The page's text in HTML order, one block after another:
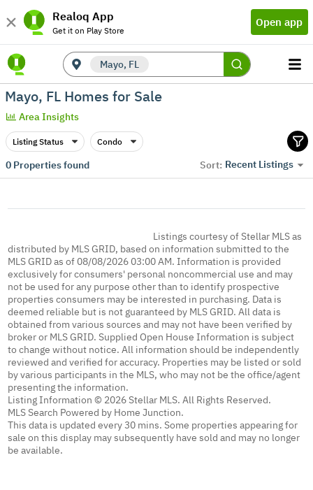
Realoq App
Get it on Play Store
Open app
Mayo, FL
Mayo, FL Homes for Sale
Area Insights
Listing Status Condo
0Properties found Sort: Recent Listings
Listings courtesy of Stellar MLS as
distributed by MLS GRID, based on information submitted to the
MLS GRID as of 08/08/2026 03:00 AM. Information is provided
exclusively for consumers' personal noncommercial use and may
not be used for any purpose other than to identify prospective
properties consumers may be interested in purchasing. Data is
deemed reliable but is not guaranteed by MLS GRID. All data is
obtained from various sources and may not have been verified by
broker or MLS GRID. Supplied Open House Information is subject
to change without notice. All information should be independently
reviewed and verified for accuracy. Properties may be listed or sold
by various participants in the MLS, who may not be the office/agent
presenting the information.
Listing Information © 2026 Stellar MLS. All Rights Reserved.
MLS Search Powered by Home Junction.
This data is updated every 30 mins. Some properties appearing for
sale on this display may subsequently have sold and may no longer
be available.